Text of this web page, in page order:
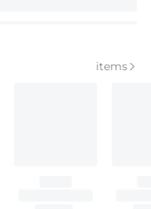
items